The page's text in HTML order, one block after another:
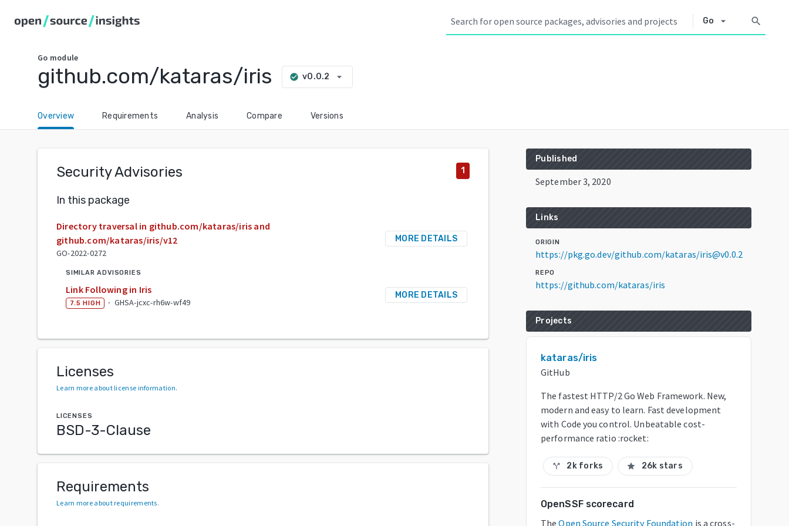
Go arrow_drop_down search
Go module
github.com/kataras/iris check_circle v0.0.2 arrow_drop_down
Overview Requirements Analysis Compare Versions
Security Advisories 1
In this package
Directory traversal in github.com/kataras/iris and
github.com/kataras/iris/v12
GO-2022-0272
MORE DETAILS
SIMILAR ADVISORIES
Link Following in Iris
7.5 HIGH · GHSA-jcxc-rh6w-wf49
MORE DETAILS
Licenses
Learn more about license information.
LICENSES
BSD-3-Clause
Requirements
Learn more about requirements.
Published
September 3, 2020
Links
ORIGIN
https://pkg.go.dev/github.com/kataras/iris@v0.0.2
REPO
https://github.com/kataras/iris
Projects
kataras/iris
GitHub
The fastest HTTP/2 Go Web Framework. New,
modern and easy to learn. Fast development
with Code you control. Unbeatable cost-
performance ratio :rocket:
call_split 2k forks star 26k stars
OpenSSF scorecard
The Open Source Security Foundation is a cross-